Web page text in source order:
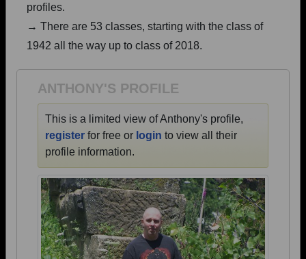
Are you an existing member?
Click here for help.
profiles.
→ There are 53 classes, starting with the class of
1942 all the way up to class of 2018.
ANTHONY'S PROFILE
This is a limited view of Anthony's profile,
register for free or login to view all their
profile information.